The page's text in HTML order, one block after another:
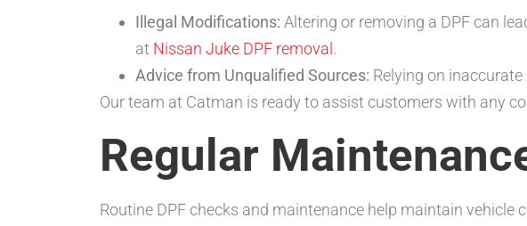
Illegal Modifications: Altering or removing a DPF can
at Nissan Juke DPF removal .
Advice from Unqualified Sources: Relying on
Our team at Catman is ready to assist customers with any
Regular
Routine DPF checks and maintenance help maintain vehicle